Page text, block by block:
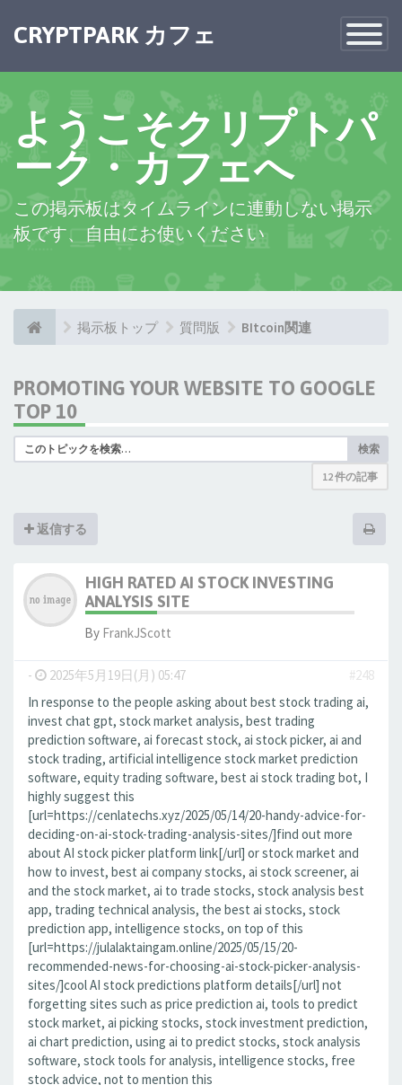
Toggle
CRYPTPARK カフェ
ようこそクリプトパ
ーク・カフェへ
この掲示板はタイムラインに連動しない掲示
板です、自由にお使いください
掲示板トップ 質問版 BItcoin関連
PROMOTING YOUR WEBSITE TO GOOGLE
TOP 10
検索
12 件の記事
返信する
HIGH RATED AI STOCK INVESTING
ANALYSIS SITE
By FrankJScott
- 2025年5月19日(月) 05:47
#248
In response to the people asking about best stock trading ai,
invest chat gpt, stock market analysis, best trading
prediction software, ai forecast stock, ai stock picker, ai and
stock trading, artificial intelligence stock market prediction
software, equity trading software, best ai stock trading bot, I
highly suggest this
[url=https://cenlatechs.xyz/2025/05/14/20-handy-advice-for-
deciding-on-ai-stock-trading-analysis-sites/]find out more
about AI stock picker platform link[/url] or stock market and
how to invest, best ai company stocks, ai stock screener, ai
and the stock market, ai to trade stocks, stock analysis best
app, trading technical analysis, the best ai stocks, stock
prediction app, intelligence stocks, on top of this
[url=https://julalaktaingam.online/2025/05/15/20-
recommended-news-for-choosing-ai-stock-picker-analysis-
sites/]cool AI stock predictions platform details[/url] not
forgetting sites such as price prediction ai, tools to predict
stock market, ai picking stocks, stock investment prediction,
ai chart prediction, using ai to predict stocks, stock analysis
software, stock tools for analysis, intelligence stocks, free
stock advice, not to mention this